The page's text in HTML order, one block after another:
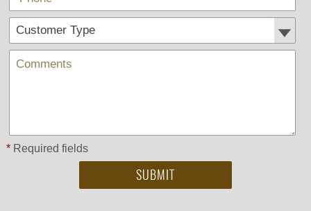
Customer Type:
Comments
*Required fields